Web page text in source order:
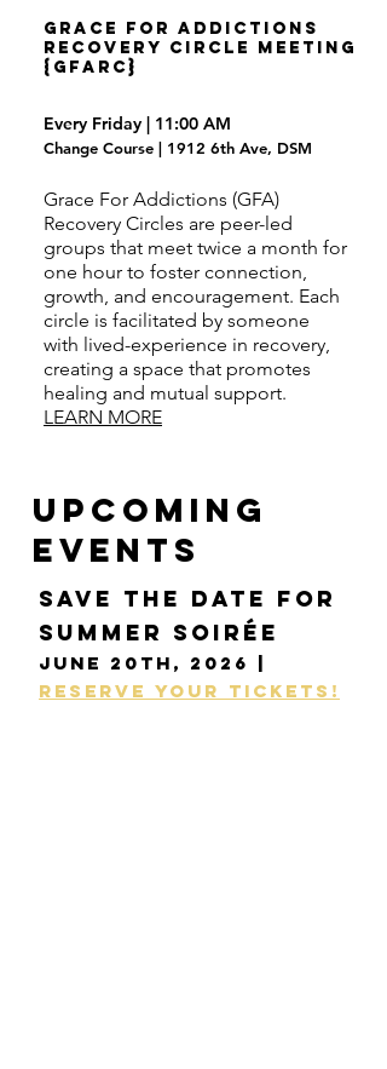
Grace For Addictions
Recovery Circle Meeting
{GFARC}
Every Friday | 11:00 AM
Change Course | 1912 6th Ave, DSM
Grace For Addictions (GFA)
Recovery Circles are peer-led
groups that meet twice a month for
one hour to foster connection,
growth, and encouragement. Each
circle is facilitated by someone
with lived-experience in recovery,
creating a space that promotes
healing and mutual support.
LEARN MORE
UPCOMING
events
Save the date for
Summer Soirée
June 20th, 2026 |
Reserve your tickets!